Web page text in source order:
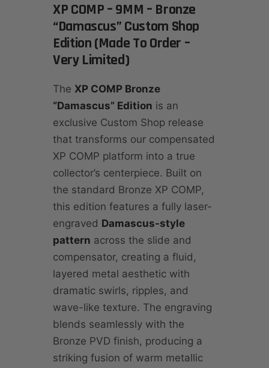
XP COMP – 9MM – Bronze
“Damascus” Custom Shop
Edition (Made To Order –
Very Limited)
The XP COMP Bronze
“Damascus” Edition is an
exclusive Custom Shop release
that transforms our compensated
XP COMP platform into a true
collector’s centerpiece. Built on
the standard Bronze XP COMP,
this edition features a fully laser-
engraved Damascus-style
pattern across the slide and
compensator, creating a fluid,
layered metal aesthetic with
dramatic swirls, ripples, and
wave-like texture. The engraving
blends seamlessly with the
Bronze PVD finish, producing a
striking fusion of warm metallic